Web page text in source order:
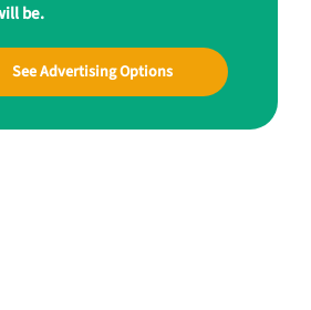
be.
See Advertising Options